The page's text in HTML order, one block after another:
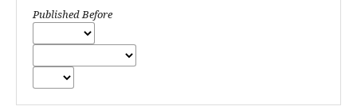
Published Before